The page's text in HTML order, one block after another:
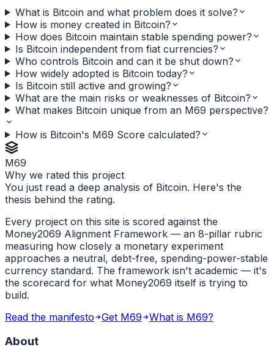
What is Bitcoin and what problem does it solve?
How is money created in Bitcoin?
How does Bitcoin maintain stable spending power?
Is Bitcoin independent from fiat currencies?
Who controls Bitcoin and can it be shut down?
How widely adopted is Bitcoin today?
Is Bitcoin still active and growing?
What are the main risks or weaknesses of Bitcoin?
What makes Bitcoin unique from an M69 perspective?
How is Bitcoin's M69 Score calculated?
M69
Why we rated this project
You just read a deep analysis of Bitcoin. Here's the
thesis behind the rating.
Every project on this site is scored against the
Money2069 Alignment Framework — an 8-pillar rubric
measuring how closely a monetary experiment
approaches a neutral, debt-free, spending-power-stable
currency standard. The framework isn't academic — it's
the scorecard for what Money2069 itself is trying to
build.
Read the manifesto
Get M69 What is M69?
About